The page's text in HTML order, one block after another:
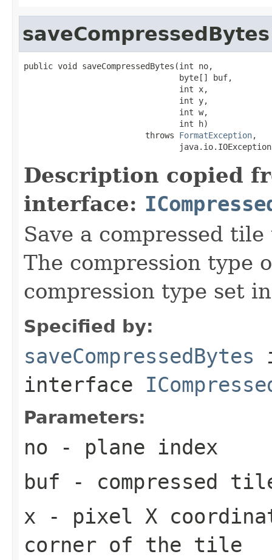
saveCompressedBytes
public void saveCompressedBytes(int no,
                                byte[] buf,
                                int x,
                                int y,
                                int w,
                                int h)
                         throws
FormatException,
                                java.io.IOException
Description copied
interface:
Save a compressed
The compression type
compression type set
Specified by:
saveCompressedBytes
interface
Parameters:
no - plane index
buf - compressed
x - pixel X
corner of the tile